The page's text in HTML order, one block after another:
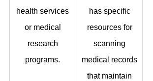
health services
or medical
research
programs.
has specific
resources for
scanning
medical records
that maintain